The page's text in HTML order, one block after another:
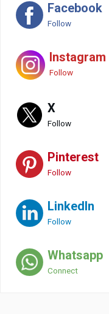
Facebook
Follow
Instagram
Follow
X
Follow
Pinterest
Follow
LinkedIn
Follow
Whatsapp
Connect